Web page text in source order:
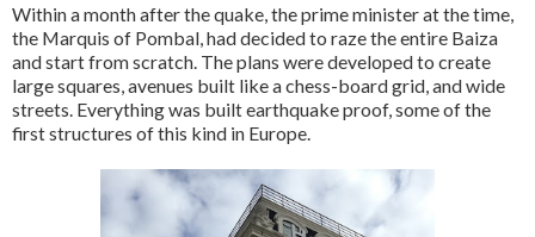
Within a month after the quake, the prime minister at the time,
the Marquis of Pombal, had decided to raze the entire Baiza
and start from scratch. The plans were developed to create
large squares, avenues built like a chess-board grid, and wide
streets. Everything was built earthquake proof, some of the
first structures of this kind in Europe.